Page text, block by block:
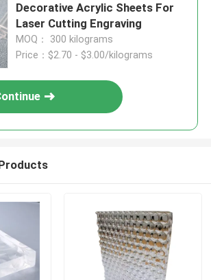
Decorative Acrylic Sheets For
Laser Cutting Engraving
MOQ： 300 kilograms
Price：$2.70 - $3.00/kilograms